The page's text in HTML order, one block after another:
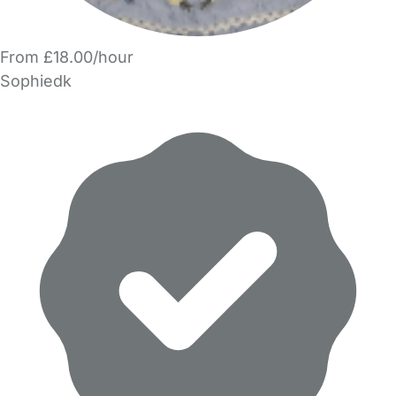
From £18.00/hour
Sophiedk